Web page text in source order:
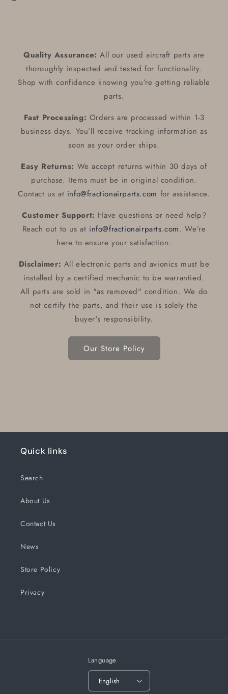
Quality Assurance: All our used aircraft parts are
thoroughly inspected and tested for functionality.
Shop with confidence knowing you’re getting reliable
parts.
Fast Processing: Orders are processed within 1-3
business days. You’ll receive tracking information as
soon as your order ships.
Easy Returns: We accept returns within 30 days of
purchase. Items must be in original condition.
Contact us at info@fractionairparts.com for assistance.
Customer Support: Have questions or need help?
Reach out to us at info@fractionairparts.com. We’re
here to ensure your satisfaction.
Disclaimer: All electronic parts and avionics must be
installed by a certified mechanic to be warrantied.
All parts are sold in "as removed" condition. We do
not certify the parts, and their use is solely the
buyer's responsibility.
Our Store Policy
Quick links
Search
About Us
Contact Us
News
Store Policy
Privacy
Language
English